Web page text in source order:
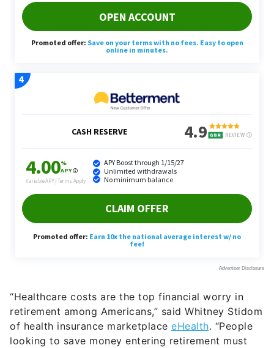
“Healthcare costs are the top financial worry in
retirement among Americans,” said Whitney Stidom
of health insurance marketplace eHealth. “People
looking to save money entering retirement must